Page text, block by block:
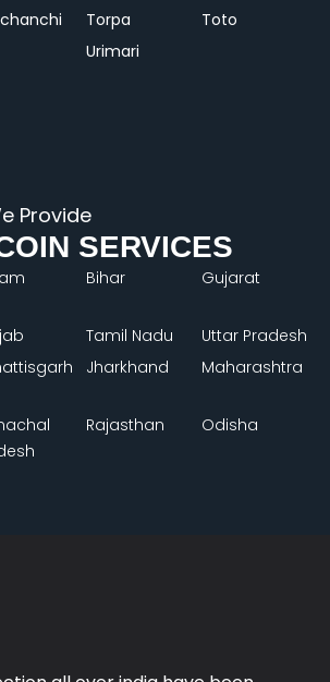
Torpa
Toto
Urimari
Provide
SERVICES
Bihar Gujarat
Tamil Nadu
Uttar Pradesh
Jharkhand Maharashtra
Rajasthan Odisha